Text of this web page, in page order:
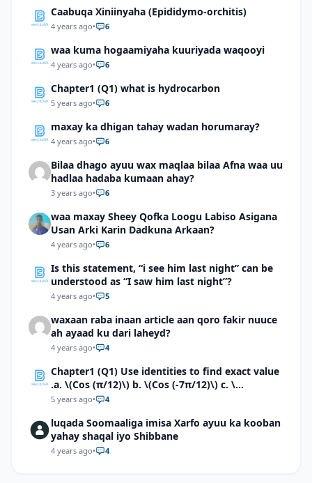
Caabuqa Xiniinyaha (Epididymo-orchitis)
4 years ago• 6
waa kuma hogaamiyaha kuuriyada waqooyi
4 years ago• 6
Chapter1 (Q1) what is hydrocarbon
5 years ago• 6
maxay ka dhigan tahay wadan horumaray?
4 years ago• 6
Bilaa dhago ayuu wax maqlaa bilaa Afna waa uu
hadlaa hadaba kumaan ahay?
3 years ago• 6
waa maxay Sheey Qofka Loogu Labiso Asigana
Usan Arki Karin Dadkuna Arkaan?
4 years ago• 6
Is this statement, “i see him last night” can be
understood as “I saw him last night”?
4 years ago• 5
waxaan raba inaan article aan qoro fakir nuuce
ah ayaad ku dari laheyd?
4 years ago• 4
Chapter1 (Q1) Use identities to find exact value
.a. \(Cos (π/12)\) b. \(Cos (-7π/12)\) c. \
(Cos40°cos50°-Sin40°sin50°\)d. \(Cos 7π/9 cos
5 years ago• 4
luqada Soomaaliga imisa Xarfo ayuu ka kooban
yahay shaqal iyo Shibbane
4 years ago• 4